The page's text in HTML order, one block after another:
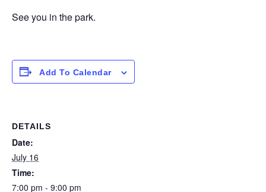
See you in the park.
Add To Calendar
DETAILS
Date:
July 16
Time:
7:00 pm - 9:00 pm